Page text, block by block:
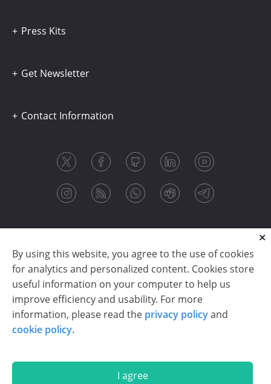
By using this website, you agree to the use of cookies
for analytics and personalized content. Cookies store
useful information on your computer to help us
improve efficiency and usability. For more
information, please read the privacy policyand
cookie policy.
I agree
Press Kits
Get Newsletter
Contact Information
Copyright © 2003-2026 CloudReports sp. z o.o. (dba
Stimulsoft). All rights reserved.
En De